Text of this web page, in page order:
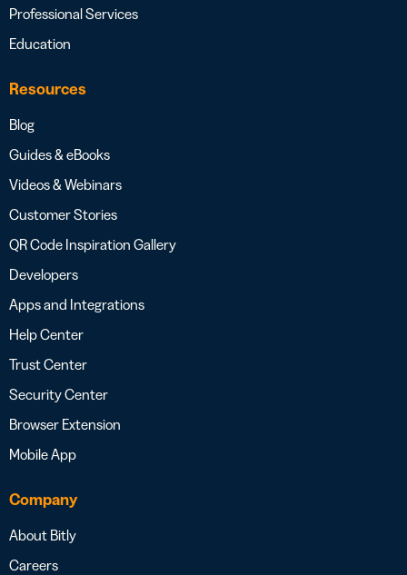
Professional Services
Education
Resources
Blog
Guides & eBooks
Videos & Webinars
Customer Stories
QR Code Inspiration Gallery
Developers
Apps and Integrations
Help Center
Trust Center
Security Center
Browser Extension
Mobile App
Company
About Bitly
Careers